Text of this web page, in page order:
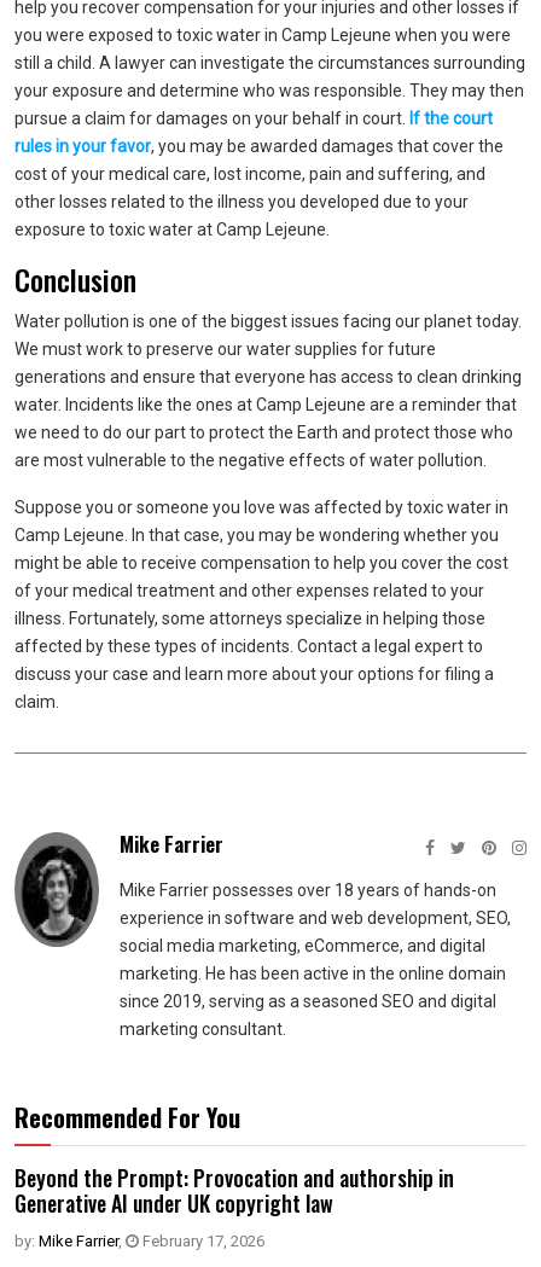
help you recover compensation for your injuries and other losses if
you were exposed to toxic water in Camp Lejeune when you were
still a child. A lawyer can investigate the circumstances surrounding
your exposure and determine who was responsible. They may then
pursue a claim for damages on your behalf in court. If the court
rules in your favor, you may be awarded damages that cover the
cost of your medical care, lost income, pain and suffering, and
other losses related to the illness you developed due to your
exposure to toxic water at Camp Lejeune.
Conclusion
Water pollution is one of the biggest issues facing our planet today.
We must work to preserve our water supplies for future
generations and ensure that everyone has access to clean drinking
water. Incidents like the ones at Camp Lejeune are a reminder that
we need to do our part to protect the Earth and protect those who
are most vulnerable to the negative effects of water pollution.
Suppose you or someone you love was affected by toxic water in
Camp Lejeune. In that case, you may be wondering whether you
might be able to receive compensation to help you cover the cost
of your medical treatment and other expenses related to your
illness. Fortunately, some attorneys specialize in helping those
affected by these types of incidents. Contact a legal expert to
discuss your case and learn more about your options for filing a
claim.
Mike Farrier
Mike Farrier possesses over 18 years of hands-on
experience in software and web development, SEO,
social media marketing, eCommerce, and digital
marketing. He has been active in the online domain
since 2019, serving as a seasoned SEO and digital
marketing consultant.
Recommended For You
Beyond the Prompt: Provocation and authorship in
Generative AI under UK copyright law
by: Mike Farrier, February 17, 2026